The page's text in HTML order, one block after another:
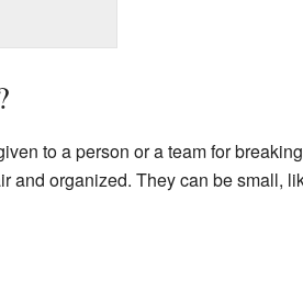
to a person or a team for
and organized. They can be small,